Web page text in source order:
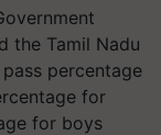
the Tamil Nadu
percentage
for
for boys